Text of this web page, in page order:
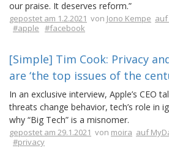
our praise. It deserves reform.”
gepostet am 1.2.2021 von Jono Kempe auf
#apple #facebook
[Simple] Tim Cook: Privacy
are ‘the top issues of the
In an exclusive interview, Apple’s CEO
threats change behavior, tech’s role in
why “Big Tech” is a misnomer.
gepostet am 29.1.2021 von moira auf
#privacy